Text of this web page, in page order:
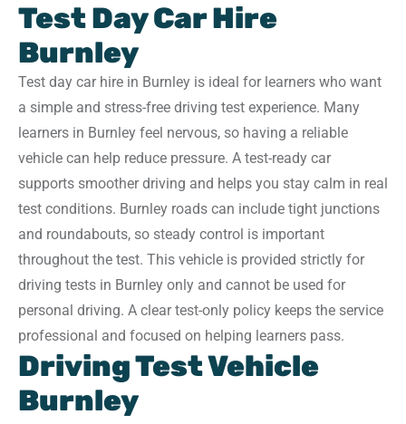
Test Day Car Hire
Burnley
Test day car hire in Burnley is ideal for learners who want
a simple and stress-free driving test experience. Many
learners in Burnley feel nervous, so having a reliable
vehicle can help reduce pressure. A test-ready car
supports smoother driving and helps you stay calm in real
test conditions. Burnley roads can include tight junctions
and roundabouts, so steady control is important
throughout the test. This vehicle is provided strictly for
driving tests in Burnley only and cannot be used for
personal driving. A clear test-only policy keeps the service
professional and focused on helping learners pass.
Driving Test Vehicle
Burnley